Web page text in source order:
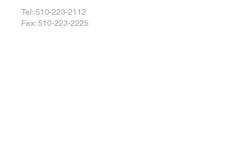
Tel: 510-223-2112
Fax: 510-223-2225